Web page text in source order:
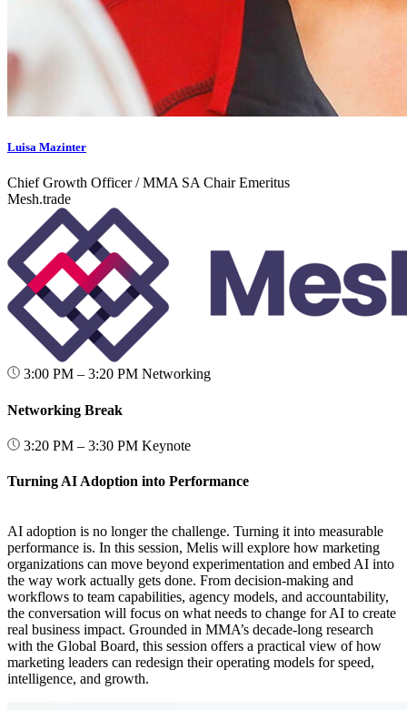
Luisa Mazinter
Chief Growth Officer / MMA SA Chair Emeritus
Mesh.trade
3:00 PM – 3:20 PM Networking
Networking Break
3:20 PM – 3:30 PM Keynote
Turning AI Adoption into Performance
AI adoption is no longer the challenge. Turning it into measurable
performance is. In this session, Melis will explore how marketing
organizations can move beyond experimentation and embed AI into
the way work actually gets done. From decision-making and
workflows to team capabilities, agency models, and accountability,
the conversation will focus on what needs to change for AI to create
real business impact. Grounded in MMA’s decade-long research
with the Global Board, this session offers a practical view of how
marketing leaders can redesign their operating models for speed,
intelligence, and growth.